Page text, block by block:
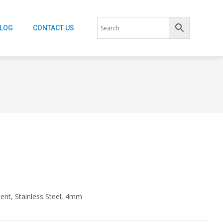
CONTACT US
Stainless Steel, 4mm